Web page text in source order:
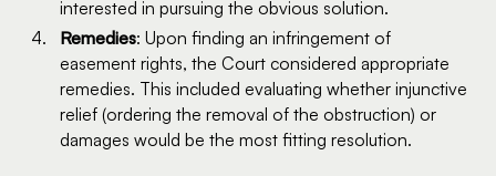
interested in pursuing the obvious solution.
Remedies: Upon finding an infringement of
easement rights, the Court considered appropriate
remedies. This included evaluating whether injunctive
relief (ordering the removal of the obstruction) or
damages would be the most fitting resolution.